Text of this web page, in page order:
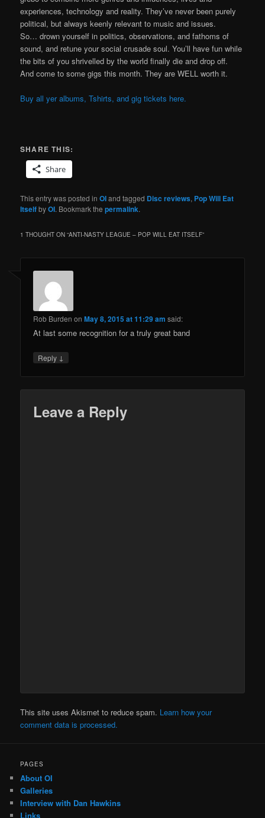
experiences, technology and reality. They’ve never been purely
political, but always keenly relevant to music and issues.
So… drown yourself in politics, observations, and fathoms of
sound, and retune your social crusade soul. You’ll have fun while
the bits of you shrivelled by the world finally die and drop off.
And come to some gigs this month. They are WELL worth it.
Buy all yer albums, Tshirts, and gig tickets here.
SHARE THIS:
Share
This entry was posted inOIand tagged Disc reviews, Pop Will Eat
ItselfbyOI. Bookmark thepermalink.
1 THOUGHT ON “ANTI-NASTY LEAGUE – POP WILL EAT ITSELF”
Rob Burden onMay 8, 2015 at 11:29 am said:
At last some recognition for a truly great band
Reply ↓
Leave a Reply
This site uses Akismet to reduce spam. Learn how your
comment data is processed.
PAGES
About OI
Galleries
Interview with Dan Hawkins
Links